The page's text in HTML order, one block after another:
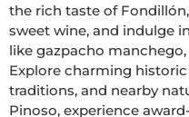
the rich taste of
sweet wine, and indulge
like gazpacho
Explore charming
traditions, and nearby
Pinoso, experience